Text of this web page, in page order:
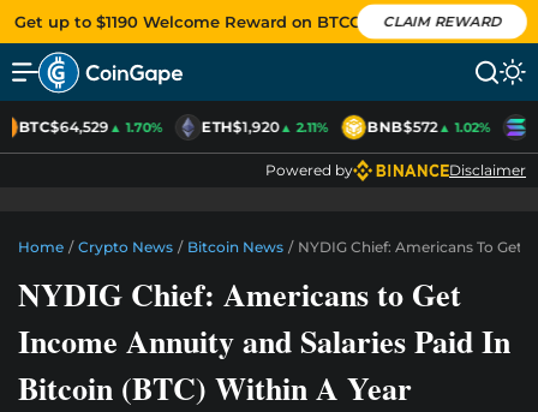
Get up to $1190 Welcome Reward on BTCC CLAIM REWARD
BTC$64,529▲ 1.70% ETH$1,920▲ 2.11% BNB$572▲ 1.02%
Powered by Disclaimer
Home / Crypto News / Bitcoin News / NYDIG Chief: Americans To Get
NYDIG Chief: Americans to Get
Income Annuity and Salaries Paid In
Bitcoin (BTC) Within A Year